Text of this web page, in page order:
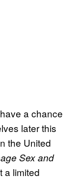
a chance
later this
the United
Sex and
a limited